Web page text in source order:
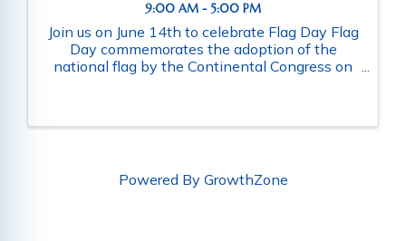
9:00 AM - 5:00 PM
Join us on June 14th to celebrate Flag Day Flag
Day commemorates the adoption of the
national flag by the Continental Congress on
Powered By GrowthZone